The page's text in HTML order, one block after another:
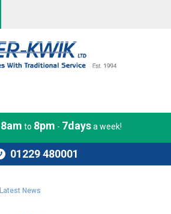
8am to 8pm - 7daysa week!
01229 480001
Latest News